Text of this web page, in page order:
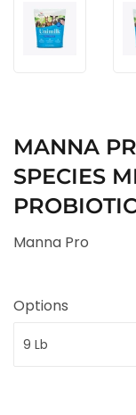
MANNA
SPECIES
Manna Pro
Options